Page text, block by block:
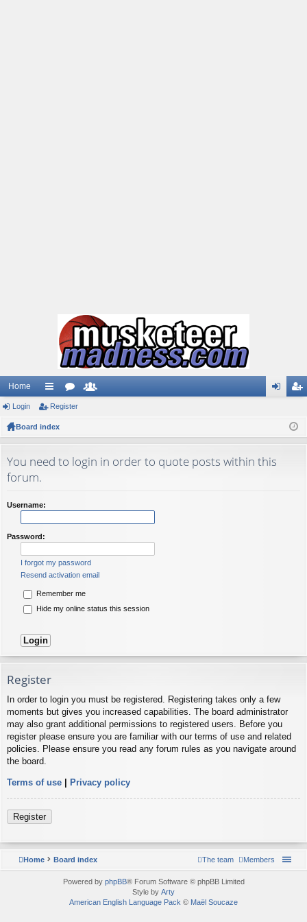
Home
ui
ck
ks
or
s rs
ist
Login Register
Board index
You need to login in order to quote posts within this
forum.
Username:
Password:
I forgot my password
Resend activation email
Remember me
Hide my online status this session
Register
In order to login you must be registered. Registering takes only a few
moments but gives you increased capabilities. The board administrator
may also grant additional permissions to registered users. Before you
register please ensure you are familiar with our terms of use and related
policies. Please ensure you read any forum rules as you navigate around
the board.
Terms of use | Privacy policy
Register
Home Board index Members
The team
Powered by phpBB® Forum Software © phpBB Limited
Style by Arty
American English Language Pack © Maël Soucaze